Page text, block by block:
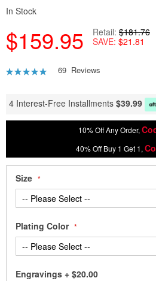
In Stock
$159.95 Retail $181.76
SAVE $21.81
Rating:
69 Reviews
4 Interest-Free Installments $39.99
10% Off Any Order,
40% Off Buy 1 Get 1,
Size
Plating Color
Engravings + $20.00
images